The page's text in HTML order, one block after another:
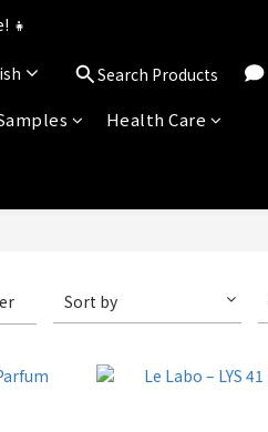
for 2026!
👧
for 2026!Search Products
Health Care
Sort by